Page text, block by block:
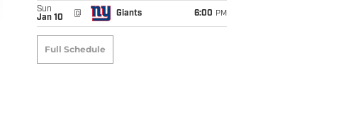
Sun
Jan 10
@ Giants 6:00 PM
Full Schedule